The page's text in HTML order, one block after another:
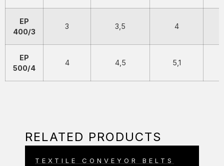
EP
400/3
3 3,5 4
EP
500/4
4 4,5 5,1
RELATED PRODUCTS
TEXTILE CONVEYOR BELTS